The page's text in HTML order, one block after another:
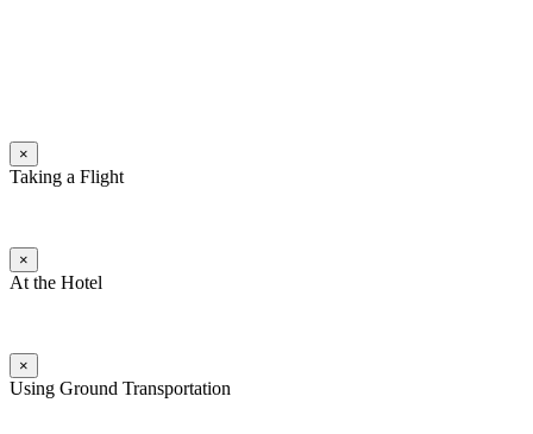
×
Taking a Flight
×
At the Hotel
×
Using Ground Transportation